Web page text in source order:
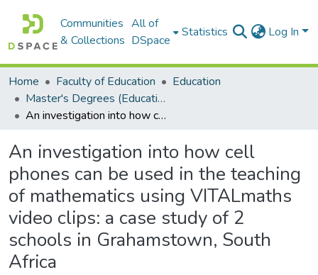
Communities
& Collections
All of
DSpace
Statistics Log In
Home Faculty of Education
Education
Master's Degrees (Education)
An investigation into how cell phones can be used in the teaching of mathematics using VITALmaths video clips: a case study of 2 schools in Grahamstown, South Africa
An investigation into how cell
phones can be used in the teaching
of mathematics using VITALmaths
video clips: a case study of 2
schools in Grahamstown, South
Africa